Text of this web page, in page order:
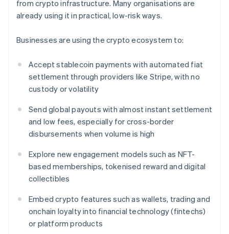
from crypto infrastructure. Many organisations are
already using it in practical, low-risk ways.
Businesses are using the crypto ecosystem to:
Accept stablecoin payments with automated fiat
settlement through providers like Stripe, with no
custody or volatility
Send global payouts with almost instant settlement
and low fees, especially for cross-border
disbursements when volume is high
Explore new engagement models such as NFT-
based memberships, tokenised reward and digital
collectibles
Embed crypto features such as wallets, trading and
onchain loyalty into financial technology (fintechs)
or platform products